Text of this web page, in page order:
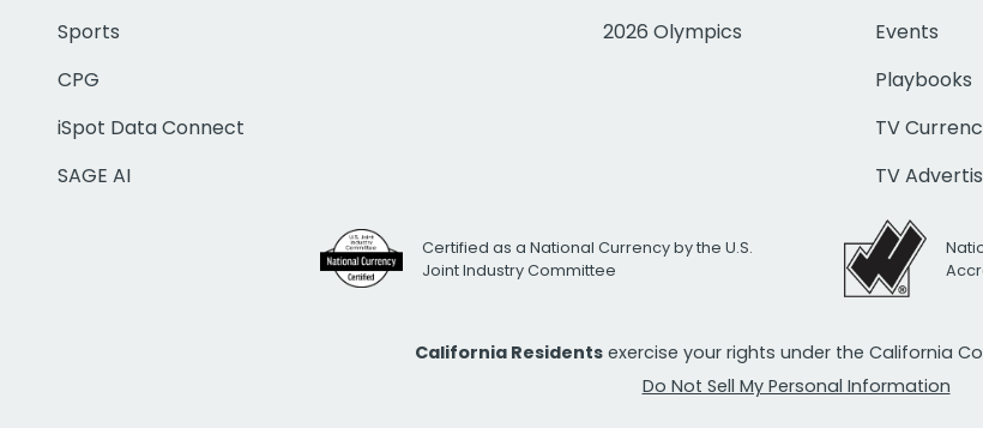
Sports
CPG
iSpot Data Connect
SAGE AI
2026 Olympics
Events
Playbooks
TV
TV
Certified as a National Currency by the U.S.
Joint Industry Committee
California Residents exercise your rights under the California
Do Not Sell My Personal Information